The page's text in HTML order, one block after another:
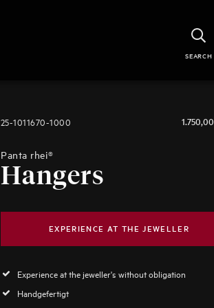
SEARCH
25-1011670-1000 1.750,00
Panta rhei®
Hangers
EXPERIENCE AT THE JEWELLER
Experience at the jeweller's without obligation
Handgefertigt